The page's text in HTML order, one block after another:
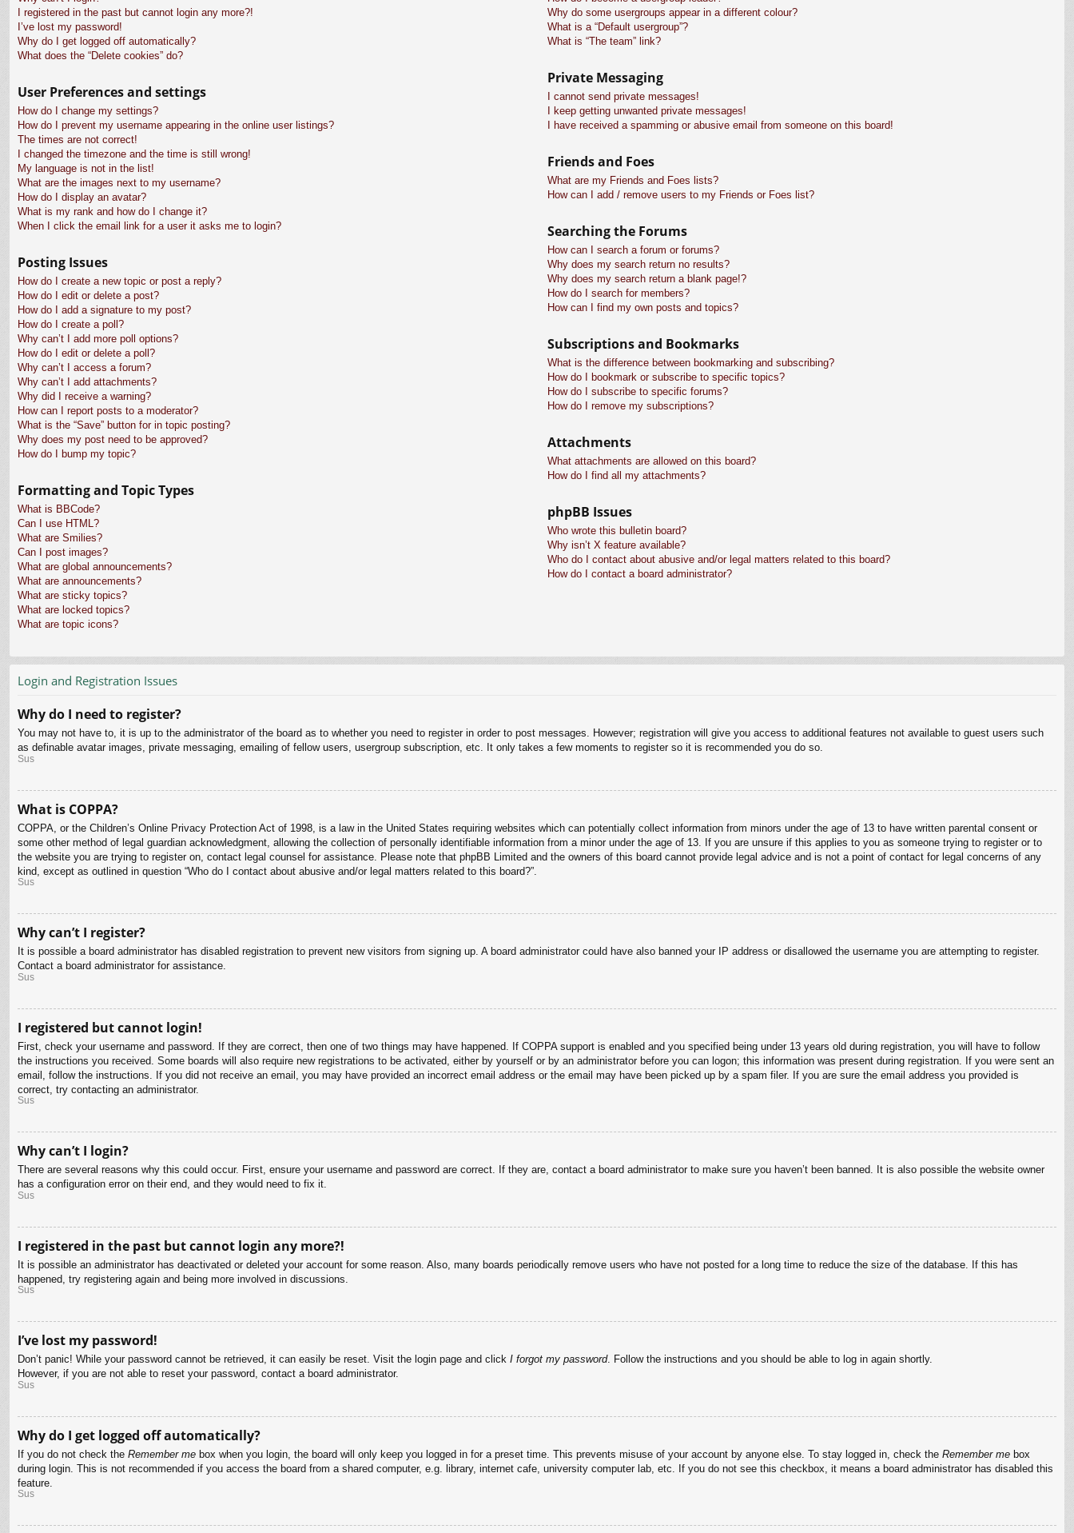
I registered in the past but cannot login any more?!
I’ve lost my password!
Why do I get logged off automatically?
What does the “Delete cookies” do?
User Preferences and settings
How do I change my settings?
How do I prevent my username appearing in the online user listings?
The times are not correct!
I changed the timezone and the time is still wrong!
My language is not in the list!
What are the images next to my username?
How do I display an avatar?
What is my rank and how do I change it?
When I click the email link for a user it asks me to login?
Posting Issues
How do I create a new topic or post a reply?
How do I edit or delete a post?
How do I add a signature to my post?
How do I create a poll?
Why can’t I add more poll options?
How do I edit or delete a poll?
Why can’t I access a forum?
Why can’t I add attachments?
Why did I receive a warning?
How can I report posts to a moderator?
What is the “Save” button for in topic posting?
Why does my post need to be approved?
How do I bump my topic?
Formatting and Topic Types
What is BBCode?
Can I use HTML?
What are Smilies?
Can I post images?
What are global announcements?
What are announcements?
What are sticky topics?
What are locked topics?
What are topic icons?
Why do some usergroups appear in a different colour?
What is a “Default usergroup”?
What is “The team” link?
Private Messaging
I cannot send private messages!
I keep getting unwanted private messages!
I have received a spamming or abusive email from someone on this board!
Friends and Foes
What are my Friends and Foes lists?
How can I add / remove users to my Friends or Foes list?
Searching the Forums
How can I search a forum or forums?
Why does my search return no results?
Why does my search return a blank page!?
How do I search for members?
How can I find my own posts and topics?
Subscriptions and Bookmarks
What is the difference between bookmarking and subscribing?
How do I bookmark or subscribe to specific topics?
How do I subscribe to specific forums?
How do I remove my subscriptions?
Attachments
What attachments are allowed on this board?
How do I find all my attachments?
phpBB Issues
Who wrote this bulletin board?
Why isn’t X feature available?
Who do I contact about abusive and/or legal matters related to this board?
How do I contact a board administrator?
Login and Registration Issues
Why do I need to register?
You may not have to, it is up to the administrator of the board as to whether you need to register in order to post messages. However; registration will give you access to additional features not available to guest users such
as definable avatar images, private messaging, emailing of fellow users, usergroup subscription, etc. It only takes a few moments to register so it is recommended you do so.
Sus
What is COPPA?
COPPA, or the Children’s Online Privacy Protection Act of 1998, is a law in the United States requiring websites which can potentially collect information from minors under the age of 13 to have written parental consent or
some other method of legal guardian acknowledgment, allowing the collection of personally identifiable information from a minor under the age of 13. If you are unsure if this applies to you as someone trying to register or to
the website you are trying to register on, contact legal counsel for assistance. Please note that phpBB Limited and the owners of this board cannot provide legal advice and is not a point of contact for legal concerns of any
kind, except as outlined in question “Who do I contact about abusive and/or legal matters related to this board?”.
Sus
Why can’t I register?
It is possible a board administrator has disabled registration to prevent new visitors from signing up. A board administrator could have also banned your IP address or disallowed the username you are attempting to register.
Contact a board administrator for assistance.
Sus
I registered but cannot login!
First, check your username and password. If they are correct, then one of two things may have happened. If COPPA support is enabled and you specified being under 13 years old during registration, you will have to follow
the instructions you received. Some boards will also require new registrations to be activated, either by yourself or by an administrator before you can logon; this information was present during registration. If you were sent an
email, follow the instructions. If you did not receive an email, you may have provided an incorrect email address or the email may have been picked up by a spam filer. If you are sure the email address you provided is
correct, try contacting an administrator.
Sus
Why can’t I login?
There are several reasons why this could occur. First, ensure your username and password are correct. If they are, contact a board administrator to make sure you haven’t been banned. It is also possible the website owner
has a configuration error on their end, and they would need to fix it.
Sus
I registered in the past but cannot login any more?!
It is possible an administrator has deactivated or deleted your account for some reason. Also, many boards periodically remove users who have not posted for a long time to reduce the size of the database. If this has
happened, try registering again and being more involved in discussions.
Sus
I’ve lost my password!
Don’t panic! While your password cannot be retrieved, it can easily be reset. Visit the login page and click I forgot my password. Follow the instructions and you should be able to log in again shortly.
However, if you are not able to reset your password, contact a board administrator.
Sus
Why do I get logged off automatically?
If you do not check the Remember me box when you login, the board will only keep you logged in for a preset time. This prevents misuse of your account by anyone else. To stay logged in, check the Remember me box
during login. This is not recommended if you access the board from a shared computer, e.g. library, internet cafe, university computer lab, etc. If you do not see this checkbox, it means a board administrator has disabled this
feature.
Sus